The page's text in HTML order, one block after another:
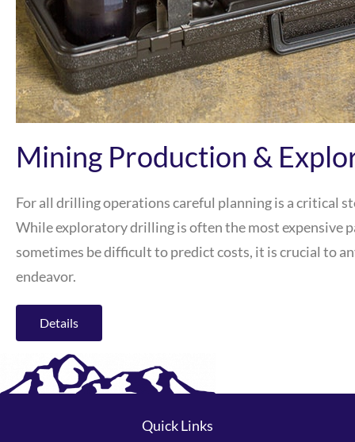
Mining Production &
For all drilling operations careful planning is a critical
While exploratory drilling is often the most expensive
sometimes be difficult to predict costs, it is crucial to
endeavor.
Details
Quick Links